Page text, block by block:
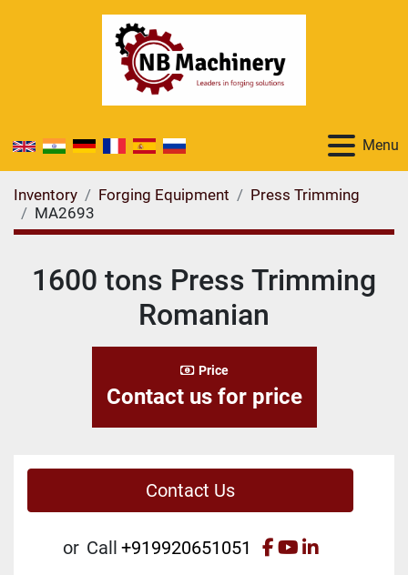
Menu
Inventory Forging Equipment
Press Trimming
MA2693
1600 tons Press Trimming
Romanian
Price
Contact us for price
Contact Us
or Call +919920651051 facebook
youtube
linkedin